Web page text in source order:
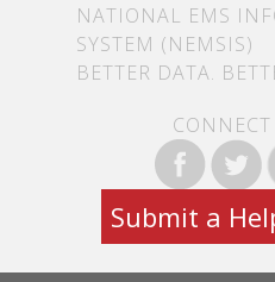
NATIONAL EMS
SYSTEM (NEMSIS)
BETTER DATA.
Submit a